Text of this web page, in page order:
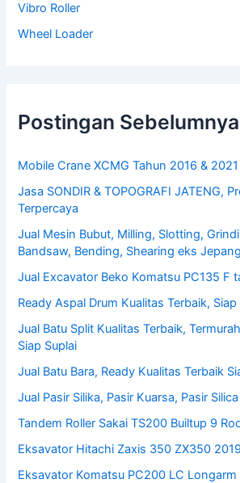
Vibro Roller
Wheel Loader
Postingan Sebelumnya
Mobile Crane XCMG Tahun 2016 & 2021
Jasa SONDIR & TOPOGRAFI JATENG,
Terpercaya
Jual Mesin Bubut, Milling, Slotting,
Bandsaw, Bending, Shearing eks Jepang
Jual Excavator Beko Komatsu PC135 F
Ready Aspal Drum Kualitas Terbaik,
Jual Batu Split Kualitas Terbaik,
Siap Suplai
Jual Batu Bara, Ready Kualitas Terbaik
Jual Pasir Silika, Pasir Kuarsa, Pasir
Tandem Roller Sakai TS200 Builtup 9
Eksavator Hitachi Zaxis 350 ZX350
Eksavator Komatsu PC200 LC